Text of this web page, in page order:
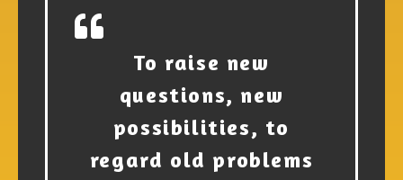
To raise new
questions, new
possibilities, to
regard old problems